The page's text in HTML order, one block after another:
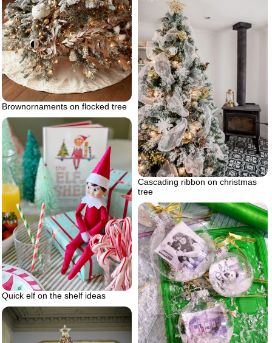
Brownornaments on flocked tree
Cascading ribbon on christmas
tree
Quick elf on the shelf ideas